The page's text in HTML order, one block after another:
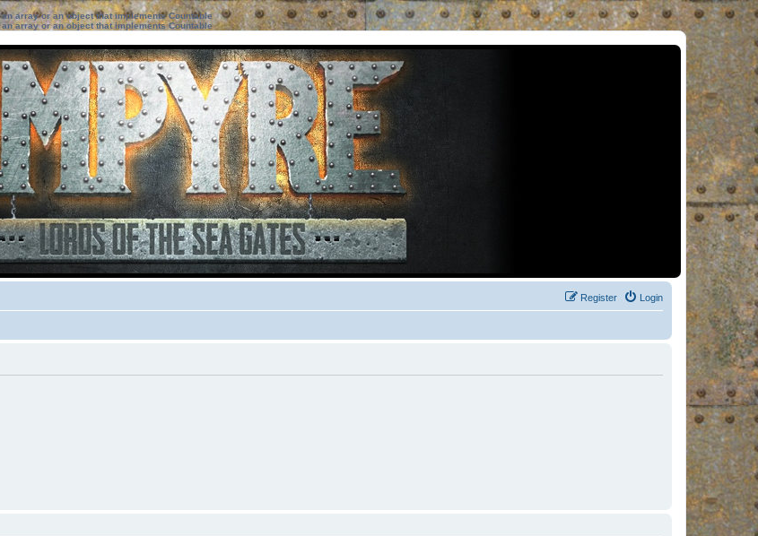
array or an object that implements Countable
array or an object that implements Countable
Login
Register